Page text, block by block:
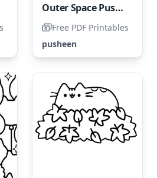
Outer Space Pusheen
Free PDF Printables
pusheen